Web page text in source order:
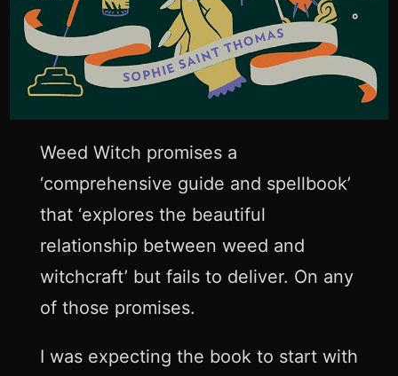
Weed Witch promises a
‘comprehensive guide and spellbook’
that ‘explores the beautiful
relationship between weed and
witchcraft’ but fails to deliver. On any
of those promises.
I was expecting the book to start with